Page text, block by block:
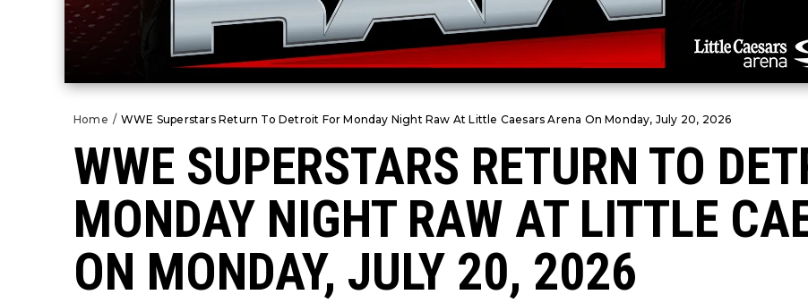
Home / WWE Superstars Return To Detroit For Monday Night Raw At Little Caesars Arena On Monday, July 20, 2026
WWE SUPERSTARS RETURN TO
MONDAY NIGHT RAW AT LITTLE
ON MONDAY, JULY 20, 2026